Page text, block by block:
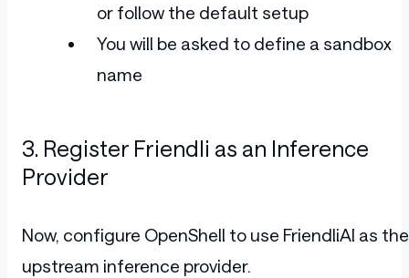
or follow the default setup
You will be asked to define a sandbox
name
3. Register Friendli as an Inference
Provider
Now, configure OpenShell to use FriendliAI as the
upstream inference provider.